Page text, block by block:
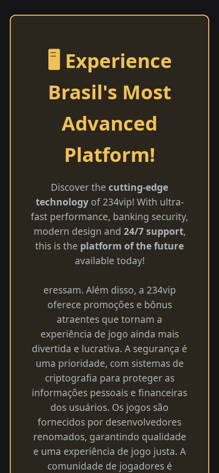
🖥️ Experience
Brasil's Most
Advanced
Platform!
Discover the cutting-edge
technologyof 234vip! With ultra-
fast performance, banking security,
modern design and 24/7 support,
this is the platform of the future
available today!
eressam. Além disso, a 234vip
oferece promoções e bônus
atraentes que tornam a
experiência de jogo ainda mais
divertida e lucrativa. A segurança é
uma prioridade, com sistemas de
criptografia para proteger as
informações pessoais e financeiras
dos usuários. Os jogos são
fornecidos por desenvolvedores
renomados, garantindo qualidade
e uma experiência de jogo justa. A
comunidade de jogadores é